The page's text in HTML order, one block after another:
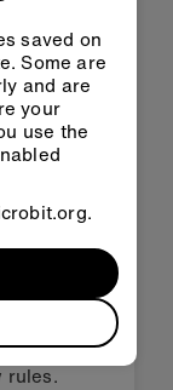
rock,
rules.
saved on
Some are
and are
your
use the